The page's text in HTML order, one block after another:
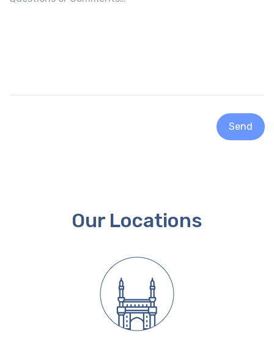
Send
Our Locations